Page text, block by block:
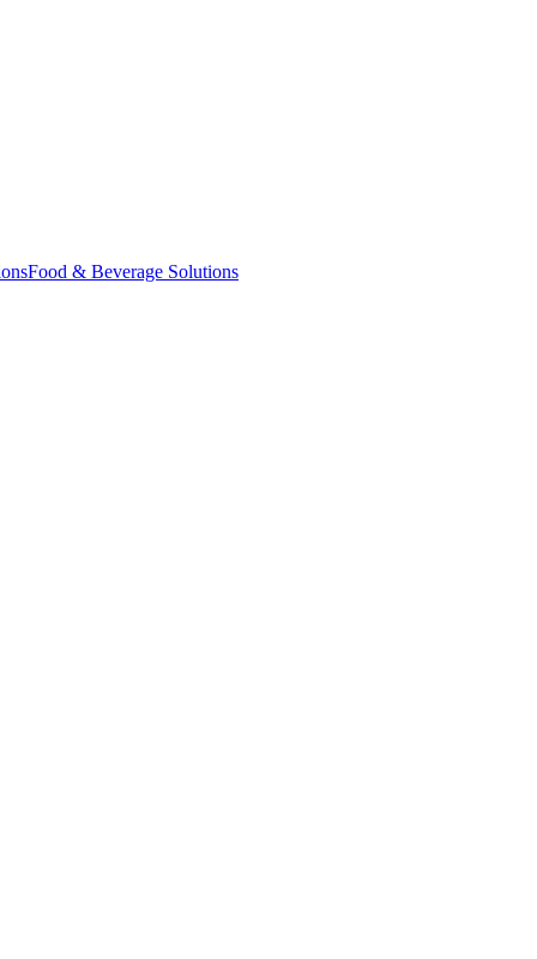
Food & Beverage Solutions